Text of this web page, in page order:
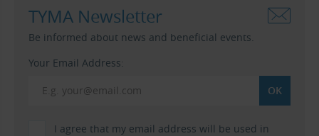
TYMA Newsletter
Be informed about news and beneficial events.
Your Email Address:
I agree that my email address will be used in